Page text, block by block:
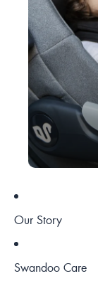
Our Story
Swandoo Care